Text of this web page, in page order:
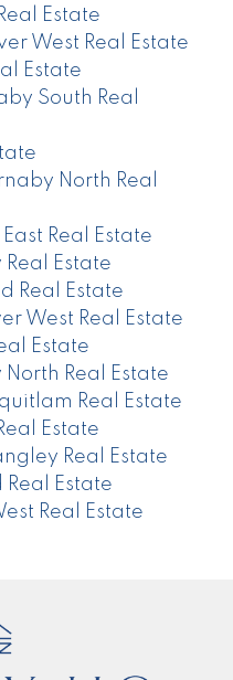
Estate
West Real Estate
Estate
South Real
North Real
Real Estate
Estate
Real Estate
West Real Estate
Estate
Real Estate
Real Estate
Estate
Real Estate
Estate
Real Estate